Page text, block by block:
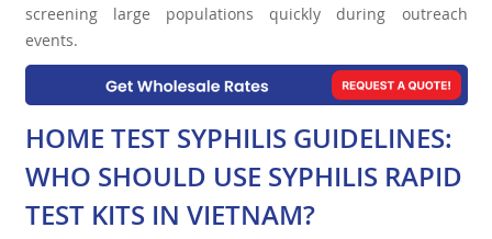
screening large populations quickly during outreach
events.
HOME TEST SYPHILIS GUIDELINES:
WHO SHOULD USE SYPHILIS RAPID
TEST KITS IN VIETNAM?